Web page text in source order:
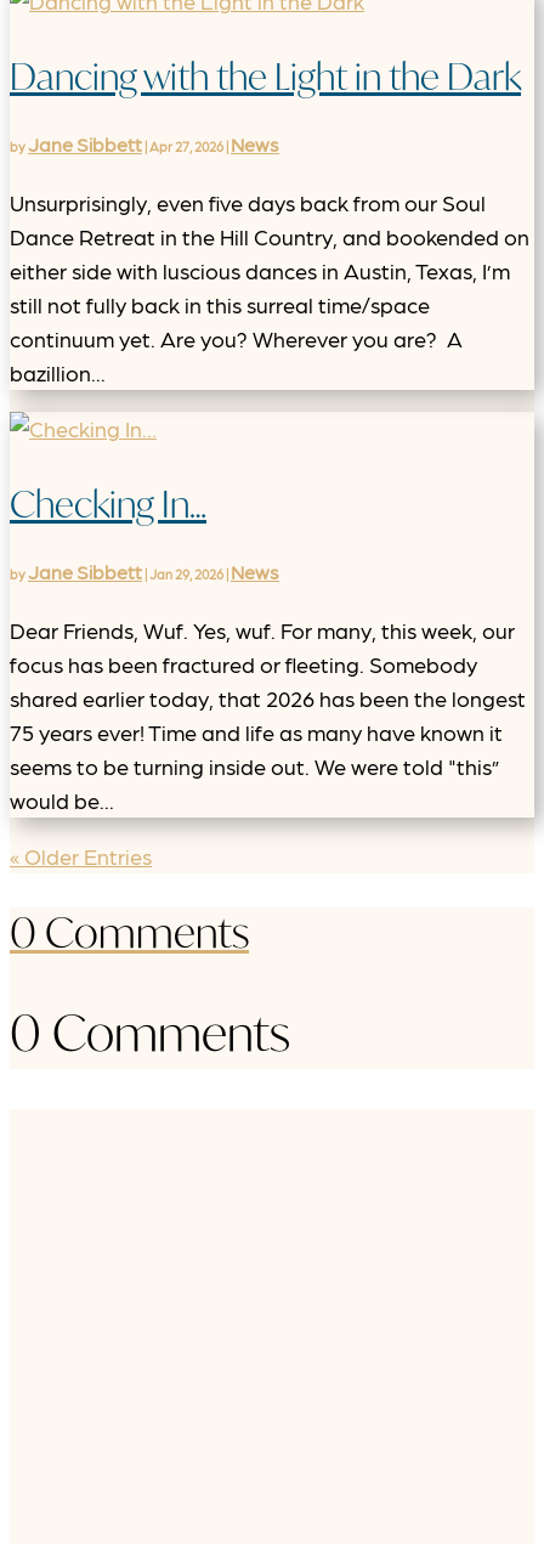
Dancing with the Light in the Dark
byJane Sibbett |Apr 27, 2026 | News
Unsurprisingly, even five days back from our Soul
Dance Retreat in the Hill Country, and bookended on
either side with luscious dances in Austin, Texas, I’m
still not fully back in this surreal time/space
continuum yet. Are you? Wherever you are? A
bazillion...
Checking In…
byJane Sibbett | Jan 29, 2026 | News
Dear Friends, Wuf. Yes, wuf. For many, this week, our
focus has been fractured or fleeting. Somebody
shared earlier today, that 2026 has been the longest
75 years ever! Time and life as many have known it
seems to be turning inside out. We were told "this”
would be...
« Older Entries
0 Comments
0 Comments